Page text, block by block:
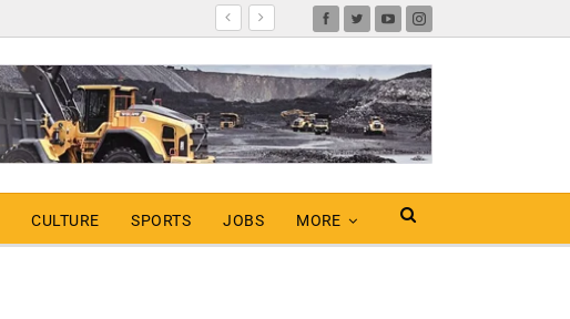
CULTURE SPORTS JOBS MORE